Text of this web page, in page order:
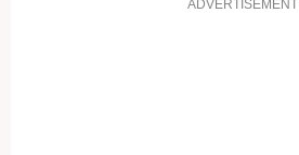
ADVERTISEMENT